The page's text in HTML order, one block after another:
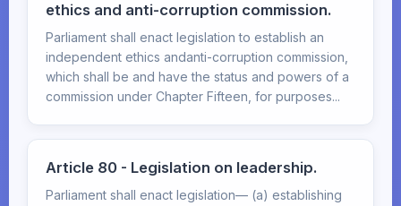
ethics and anti-corruption commission.
Parliament shall enact legislation to establish an
independent ethics andanti-corruption commission,
which shall be and have the status and powers of a
commission under Chapter Fifteen, for purposes...
Article 80 - Legislation on leadership.
Parliament shall enact legislation— (a) establishing